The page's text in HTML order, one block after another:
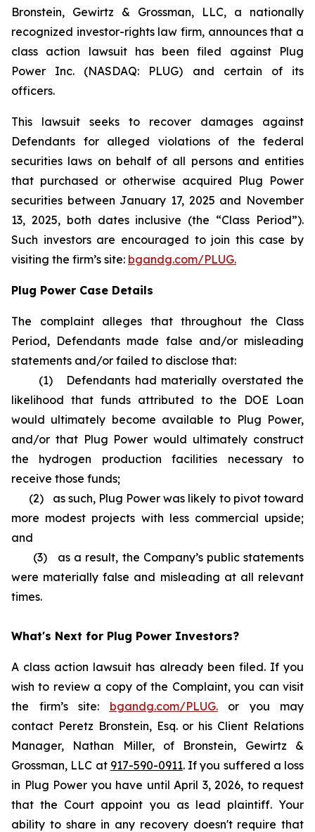
Bronstein, Gewirtz & Grossman, LLC, a nationally
recognized investor-rights law firm, announces that a
class action lawsuit has been filed against Plug
Power Inc. (NASDAQ: PLUG) and certain of its
officers.
This lawsuit seeks to recover damages against
Defendants for alleged violations of the federal
securities laws on behalf of all persons and entities
that purchased or otherwise acquired Plug Power
securities between January 17, 2025 and November
13, 2025, both dates inclusive (the “Class Period”).
Such investors are encouraged to join this case by
visiting the firm’s site: bgandg.com/PLUG.
Plug Power Case Details
The complaint alleges that throughout the Class
Period, Defendants made false and/or misleading
statements and/or failed to disclose that:
(1) Defendants had materially overstated the
likelihood that funds attributed to the DOE Loan
would ultimately become available to Plug Power,
and/or that Plug Power would ultimately construct
the hydrogen production facilities necessary to
receive those funds;
(2) as such, Plug Power was likely to pivot toward
more modest projects with less commercial upside;
and
(3) as a result, the Company’s public statements
were materially false and misleading at all relevant
times.
What's Next for Plug Power Investors?
A class action lawsuit has already been filed. If you
wish to review a copy of the Complaint, you can visit
the firm’s site: bgandg.com/PLUG.or you may
contact Peretz Bronstein, Esq. or his Client Relations
Manager, Nathan Miller, of Bronstein, Gewirtz &
Grossman, LLC at 917-590-0911. If you suffered a loss
in Plug Power you have until April 3, 2026, to request
that the Court appoint you as lead plaintiff. Your
ability to share in any recovery doesn't require that